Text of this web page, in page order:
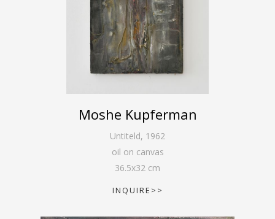
Moshe Kupferman
Untiteld, 1962
oil on canvas
36.5x32 cm
INQUIRE>>